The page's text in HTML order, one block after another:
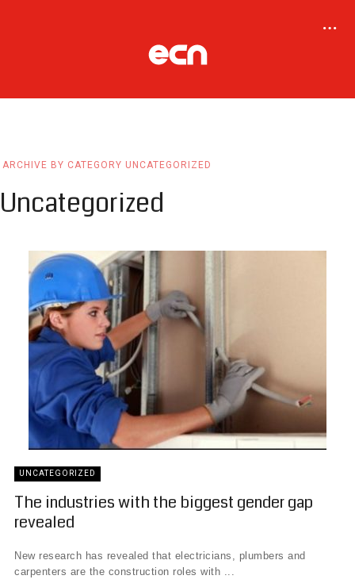
ARCHIVE BY CATEGORY UNCATEGORIZED
Uncategorized
UNCATEGORIZED
The industries with the biggest gender gap
revealed
New research has revealed that electricians, plumbers and
carpenters are the construction roles with ...